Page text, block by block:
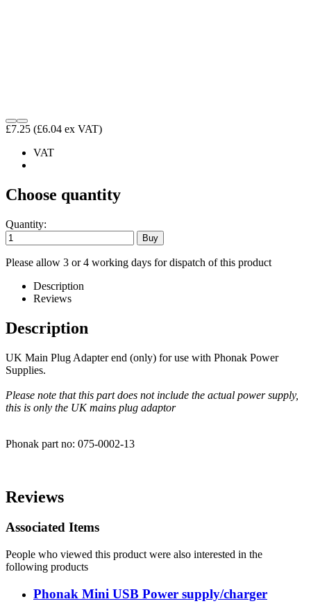
£7.25 (£6.04 ex VAT)
VAT
Choose quantity
Quantity:
Please allow 3 or 4 working days for dispatch of this product
Description
Reviews
Description
UK Main Plug Adapter end (only) for use with Phonak Power
Supplies.
Please note that this part does not include the actual power supply,
this is only the UK mains plug adaptor
Phonak part no: 075-0002-13
Reviews
Associated Items
People who viewed this product were also interested in the
following products
Phonak Mini USB Power supply/charger